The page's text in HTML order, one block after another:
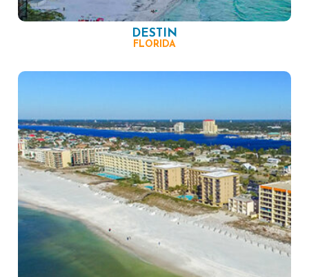
DESTIN
FLORIDA